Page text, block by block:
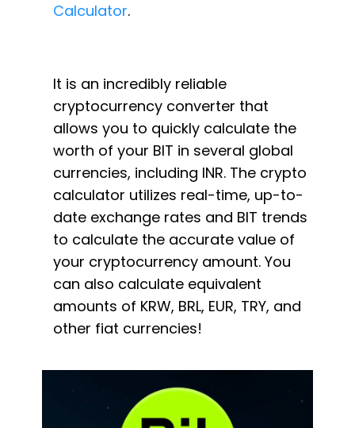
Calculator.
It is an incredibly reliable
cryptocurrency converter that
allows you to quickly calculate the
worth of your BIT in several global
currencies, including INR. The crypto
calculator utilizes real-time, up-to-
date exchange rates and BIT trends
to calculate the accurate value of
your cryptocurrency amount. You
can also calculate equivalent
amounts of KRW, BRL, EUR, TRY, and
other fiat currencies!